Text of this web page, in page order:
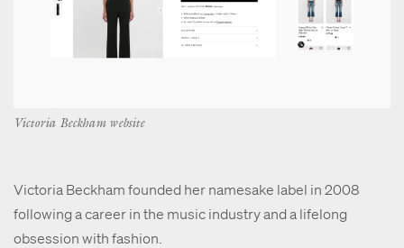
Victoria Beckham website
Victoria Beckham founded her namesake label in 2008
following a career in the music industry and a lifelong
obsession with fashion.